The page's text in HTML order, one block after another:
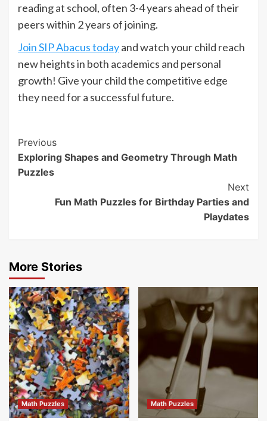
reading at school, often 3-4 years ahead of their
peers within 2 years of joining.
Join SIP Abacus todayand watch your child reach
new heights in both academics and personal
growth! Give your child the competitive edge
they need for a successful future.
Continue
Reading
Previous
Exploring Shapes and Geometry Through Math
Puzzles
Next
Fun Math Puzzles for Birthday Parties and
Playdates
More Stories
Math Puzzles Math Puzzles